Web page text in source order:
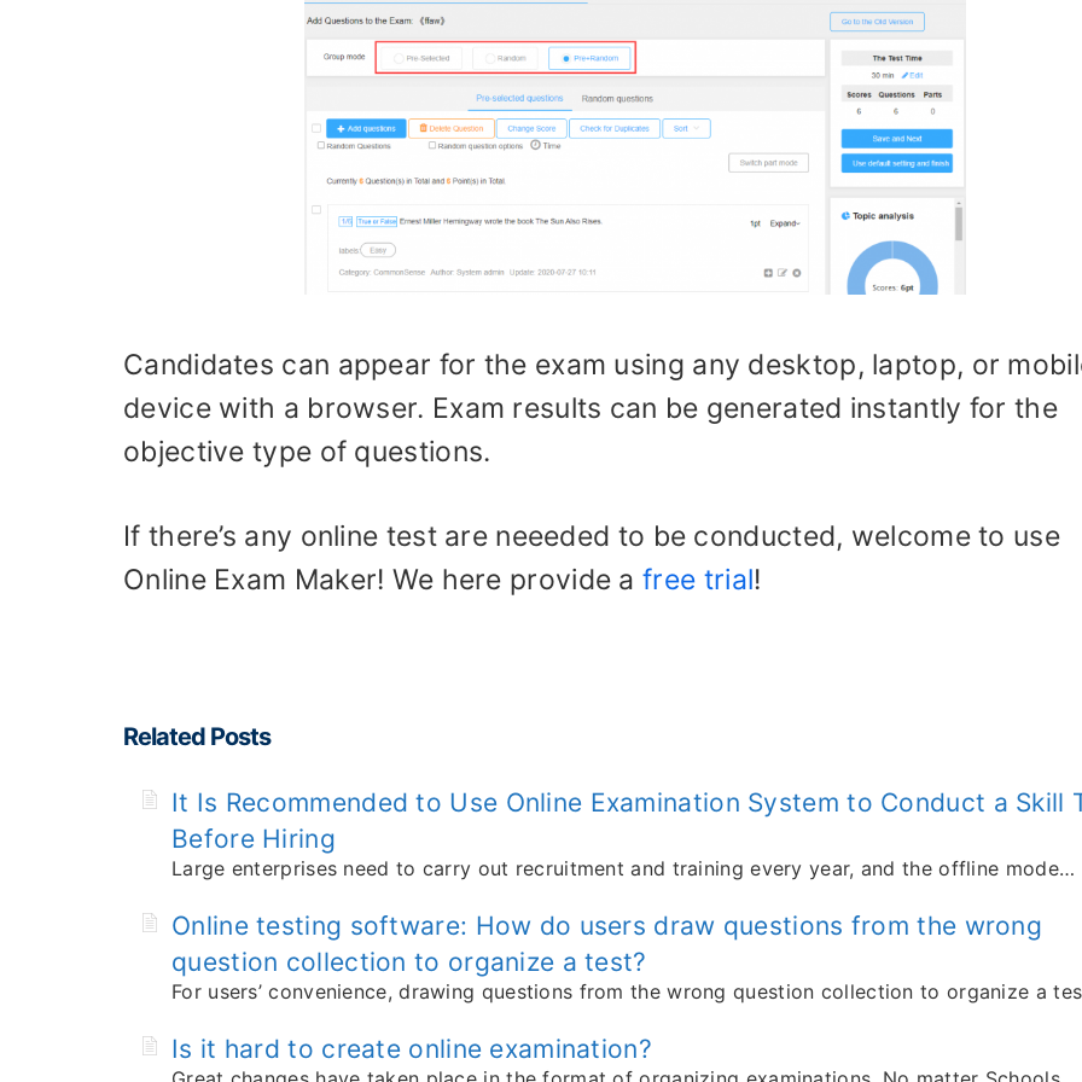
Candidates can appear for the exam using any desktop, laptop, or
device with a browser. Exam results can be generated instantly for the
objective type of questions.
If there’s any online test are neeeded to be conducted, welcome to use
Online Exam Maker! We here provide afree trial!
Related Posts
It Is Recommended to Use Online Examination System to Conduct a Skill
Before Hiring
Large enterprises need to carry out recruitment and training every year, and the offline mode…
Online testing software: How do users draw questions from the wrong
question collection to organize a test?
For users’ convenience, drawing questions from the wrong question collection to organize a
Is it hard to create online examination?